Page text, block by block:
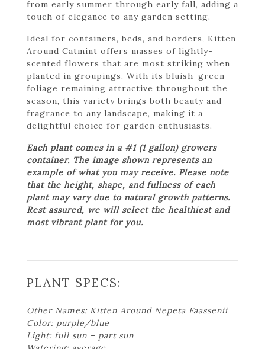
from early summer through early fall, adding a
touch of elegance to any garden setting.
Ideal for containers, beds, and borders, Kitten
Around Catmint offers masses of lightly-
scented flowers that are most striking when
planted in groupings. With its bluish-green
foliage remaining attractive throughout the
season, this variety brings both beauty and
fragrance to any landscape, making it a
delightful choice for garden enthusiasts.
Each plant comes in a #1 (1 gallon) growers
container. The image shown represents an
example of what you may receive. Please note
that the height, shape, and fullness of each
plant may vary due to natural growth patterns.
Rest assured, we will select the healthiest and
most vibrant plant for you.
PLANT SPECS:
Other Names: Kitten Around Nepeta Faassenii
Color: purple/blue
Light: full sun – part sun